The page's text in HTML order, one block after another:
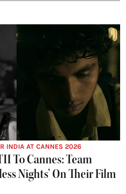
INDIA AT CANNES 2026
To Cannes: Team
Nights’ On Their Film